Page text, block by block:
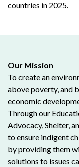
countries in 2025.
Our Mission
To create an
above poverty, and
economic
Through our
Advocacy, Shelter,
to ensure indigent
by providing them
solutions to issues